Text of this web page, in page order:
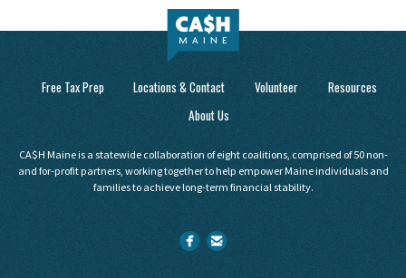
Free Tax Prep Locations & Contact Volunteer
Resources
About Us
CA$H Maine is a statewide collaboration of eight coalitions, comprised of 50 non-
and for-profit partners, working together to help empower Maine individuals and
families to achieve long-term financial stability.